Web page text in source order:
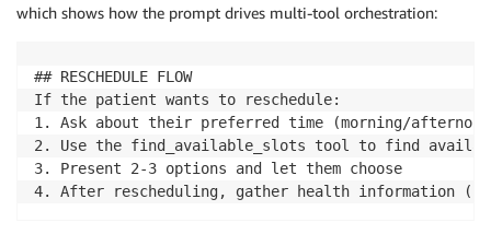
which shows how the prompt drives multi-tool orchestration:
## RESCHEDULE FLOW
If the patient wants to reschedule:
1. Ask about their preferred time (morning/
2. Use the find_available_slots tool to find
3. Present 2-3 options and let them choose
4. After rescheduling, gather health information